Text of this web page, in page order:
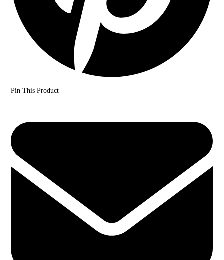
Pin This Product